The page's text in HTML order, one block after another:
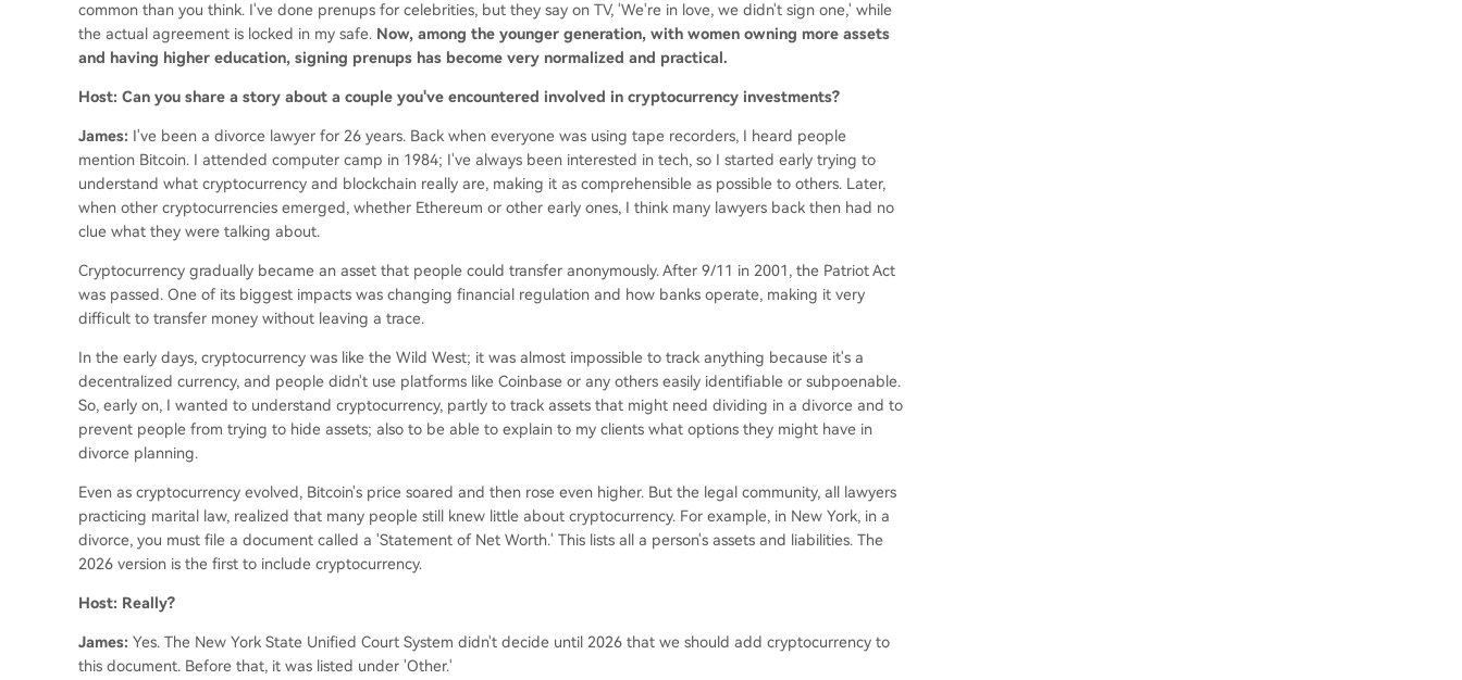
common than you think. I've done prenups for celebrities, but they say on TV, 'We're in love, we didn't sign one,' while
the actual agreement is locked in my safe. Now, among the younger generation, with women owning more assets
and having higher education, signing prenups has become very normalized and practical.
Host: Can you share a story about a couple you've encountered involved in cryptocurrency investments?
James: I've been a divorce lawyer for 26 years. Back when everyone was using tape recorders, I heard people
mention Bitcoin. I attended computer camp in 1984; I've always been interested in tech, so I started early trying to
understand what cryptocurrency and blockchain really are, making it as comprehensible as possible to others. Later,
when other cryptocurrencies emerged, whether Ethereum or other early ones, I think many lawyers back then had no
clue what they were talking about.
Cryptocurrency gradually became an asset that people could transfer anonymously. After 9/11 in 2001, the Patriot Act
was passed. One of its biggest impacts was changing financial regulation and how banks operate, making it very
difficult to transfer money without leaving a trace.
In the early days, cryptocurrency was like the Wild West; it was almost impossible to track anything because it's a
decentralized currency, and people didn't use platforms like Coinbase or any others easily identifiable or subpoenable.
So, early on, I wanted to understand cryptocurrency, partly to track assets that might need dividing in a divorce and to
prevent people from trying to hide assets; also to be able to explain to my clients what options they might have in
divorce planning.
Even as cryptocurrency evolved, Bitcoin's price soared and then rose even higher. But the legal community, all lawyers
practicing marital law, realized that many people still knew little about cryptocurrency. For example, in New York, in a
divorce, you must file a document called a 'Statement of Net Worth.' This lists all a person's assets and liabilities. The
2026 version is the first to include cryptocurrency.
Host: Really?
James: Yes. The New York State Unified Court System didn't decide until 2026 that we should add cryptocurrency to
this document. Before that, it was listed under 'Other.'